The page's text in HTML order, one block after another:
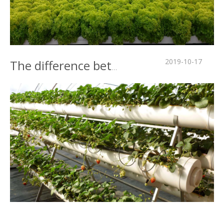
The difference between intelligent greenhouse and traditional greenhouse
2019-10-17